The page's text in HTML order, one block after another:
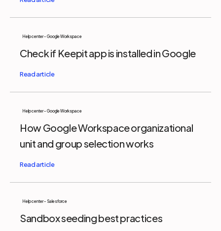
Help center - Google Workspace
Check if Keepit app is installed in Google
Help center - Google Workspace
How Google Workspace organizational
unit and group selection works
Help center - Salesforce
Sandbox seeding best practices